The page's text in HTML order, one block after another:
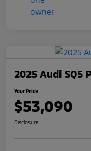
2025 Audi SQ5
Your Price
$53,090
Disclosure